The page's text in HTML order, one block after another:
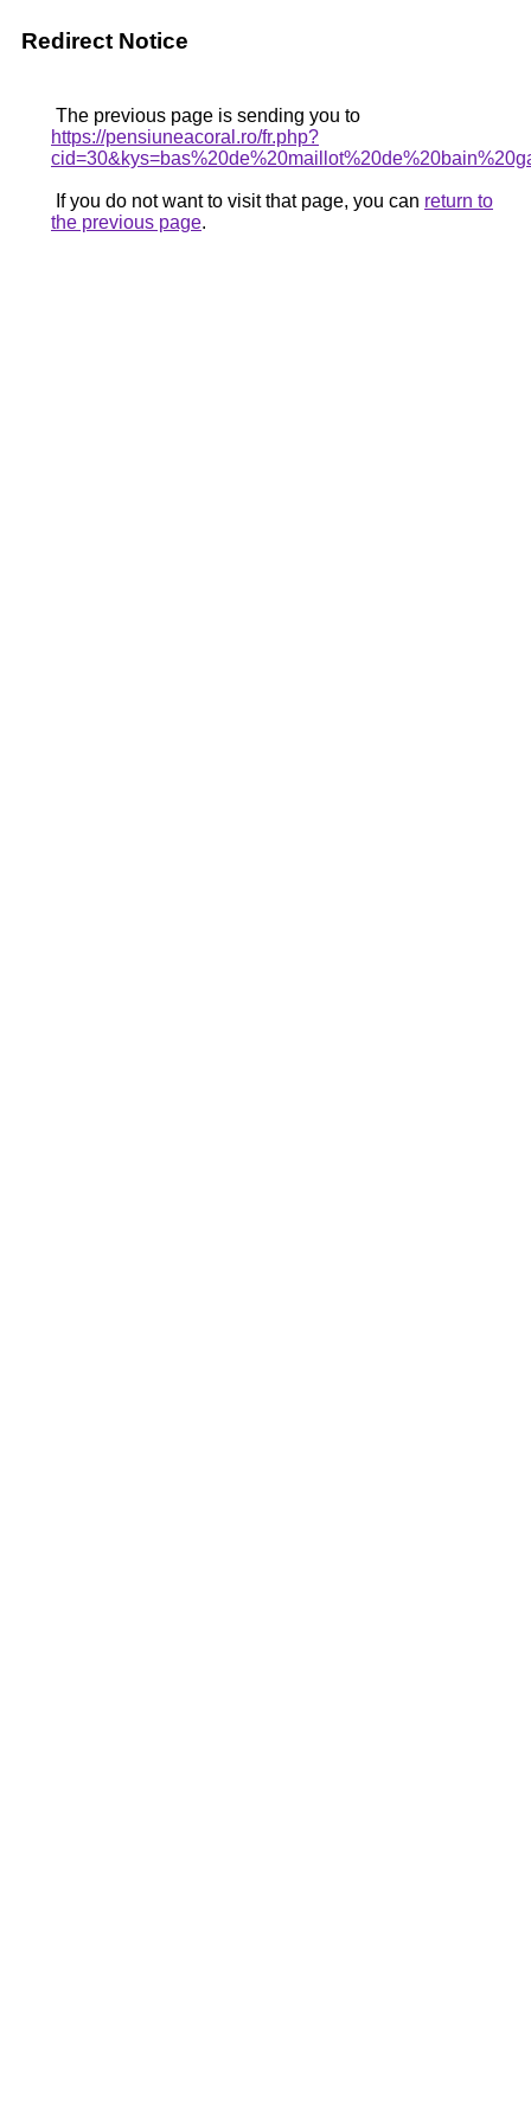
Redirect Notice
The previous page is sending you to
https://pensiuneacoral.ro/fr.php?
If you do not want to visit that page, you can return to
the previous page.